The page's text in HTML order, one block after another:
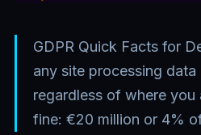
GDPR Quick Facts for
any site processing
regardless of where you
fine: €20 million or 4%